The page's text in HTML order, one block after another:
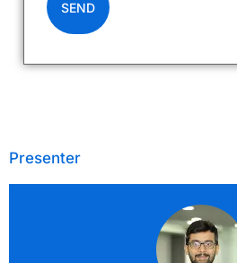
Presenter